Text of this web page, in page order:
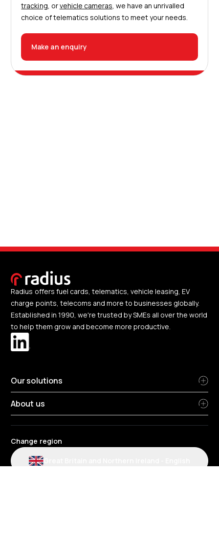
tracking , orvehicle cameras , we have an unrivalled
choice of telematics solutions to meet your needs.
Make an enquiry
Radius offers fuel cards, telematics, vehicle leasing, EV
charge points, telecoms and more to businesses globally.
Established in 1990, we're trusted by SMEs all over the world
to help them grow and become more productive.
Our solutions
About us
Change region
Great Britain and Northern Ireland